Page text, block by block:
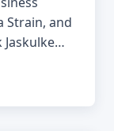
Strain, and